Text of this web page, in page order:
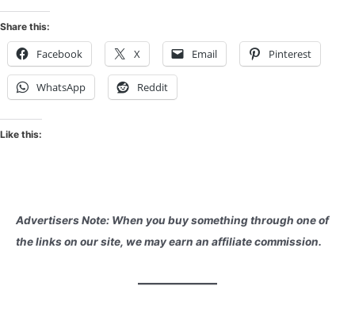
Share this:
Facebook X Email Pinterest
WhatsApp Reddit
Like this:
Advertisers Note: When you buy something through one of
the links on our site, we may earn an affiliate commission.